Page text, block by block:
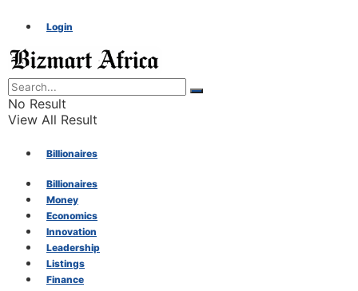
Login
No Result
View All Result
Billionaires
Money
Economics
Innovation
Billionaires
Money
Economics
Innovation
Leadership
Listings
Finance